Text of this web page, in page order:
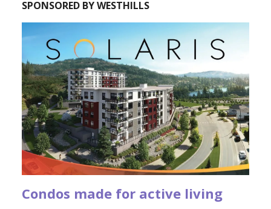
SPONSORED BY WESTHILLS
Condos made for active living